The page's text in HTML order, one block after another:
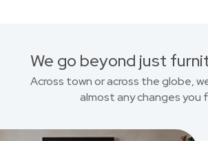
We go beyond just
Across town or across the globe,
almost any changes you